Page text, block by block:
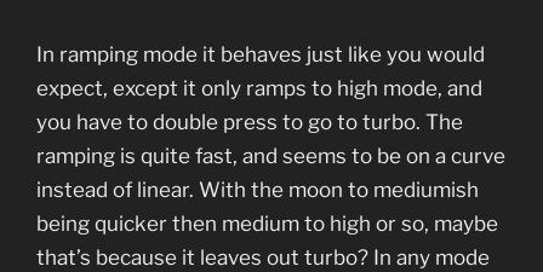
In ramping mode it behaves just like you would
expect, except it only ramps to high mode, and
you have to double press to go to turbo. The
ramping is quite fast, and seems to be on a curve
instead of linear. With the moon to mediumish
being quicker then medium to high or so, maybe
that’s because it leaves out turbo? In any mode